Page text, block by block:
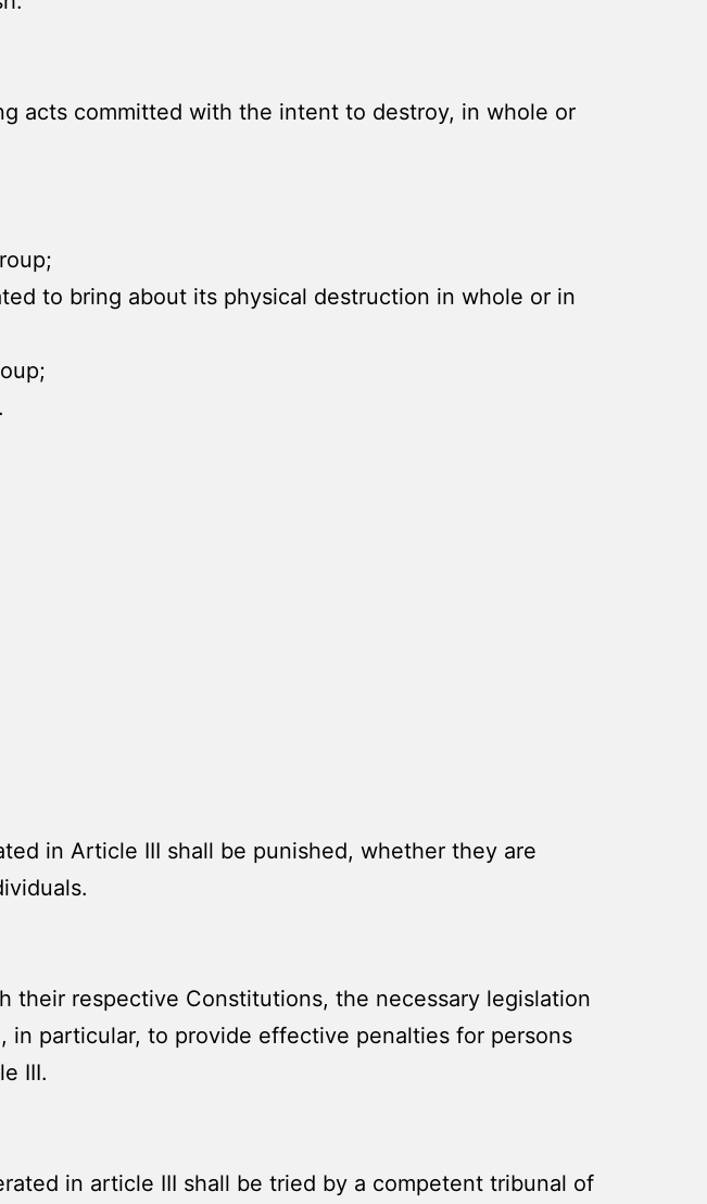
acts committed with the intent to destroy, in whole or
to bring about its physical destruction in whole or in
in Article III shall be punished, whether they are
their respective Constitutions, the necessary legislation
particular, to provide effective penalties for persons
III.
in article III shall be tried by a competent tribunal of